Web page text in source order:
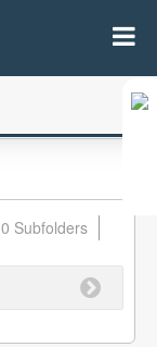
0 Subfolders